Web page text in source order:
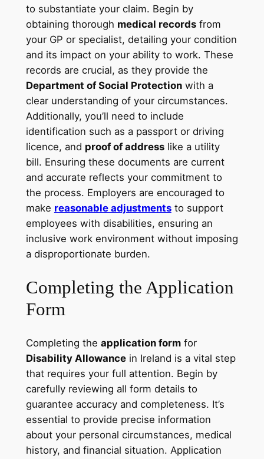
to substantiate your claim. Begin by
obtaining thorough medical recordsfrom
your GP or specialist, detailing your condition
and its impact on your ability to work. These
records are crucial, as they provide the
Department of Social Protectionwith a
clear understanding of your circumstances.
Additionally, you’ll need to include
identification such as a passport or driving
licence, and proof of addresslike a utility
bill. Ensuring these documents are current
and accurate reflects your commitment to
the process. Employers are encouraged to
make reasonable adjustmentsto support
employees with disabilities, ensuring an
inclusive work environment without imposing
a disproportionate burden.
Completing the Application
Form
Completing the application formfor
Disability Allowancein Ireland is a vital step
that requires your full attention. Begin by
carefully reviewing all form details to
guarantee accuracy and completeness. It’s
essential to provide precise information
about your personal circumstances, medical
history, and financial situation. Application